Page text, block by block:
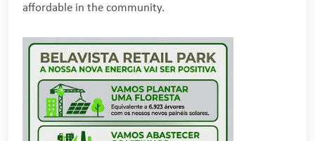
affordable in the community.